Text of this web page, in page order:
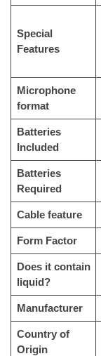
Special
Features
Microphone
format
Batteries
Included
Batteries
Required
Cable feature
Form Factor
Does it contain
liquid?
Manufacturer
Country of
Origin